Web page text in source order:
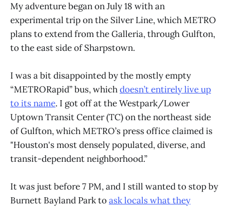
My adventure began on July 18 with an
experimental trip on the Silver Line, which METRO
plans to extend from the Galleria, through Gulfton,
to the east side of Sharpstown.
I was a bit disappointed by the mostly empty
“METRORapid” bus, whichdoesn’t entirely live up
to its name. I got off at the Westpark/Lower
Uptown Transit Center (TC) on the northeast side
of Gulfton, which METRO’s press office claimed is
"Houston's most densely populated, diverse, and
transit-dependent neighborhood.”
It was just before 7 PM, and I still wanted to stop by
Burnett Bayland Park toask locals what they